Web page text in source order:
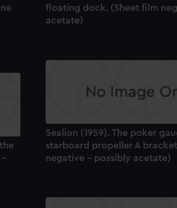
floating dock. (Sheet film
acetate)
Sealion (1959). The poker
starboard propeller A
negative - possibly acetate)
-